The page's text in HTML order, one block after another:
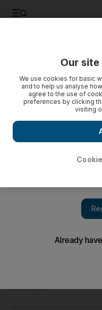
Diplomat hails a
Sending ambassador to
process, according to the
Our
We use cookies for basic
and to help us analyse
agree to the use of
preferences by clicking
visiting